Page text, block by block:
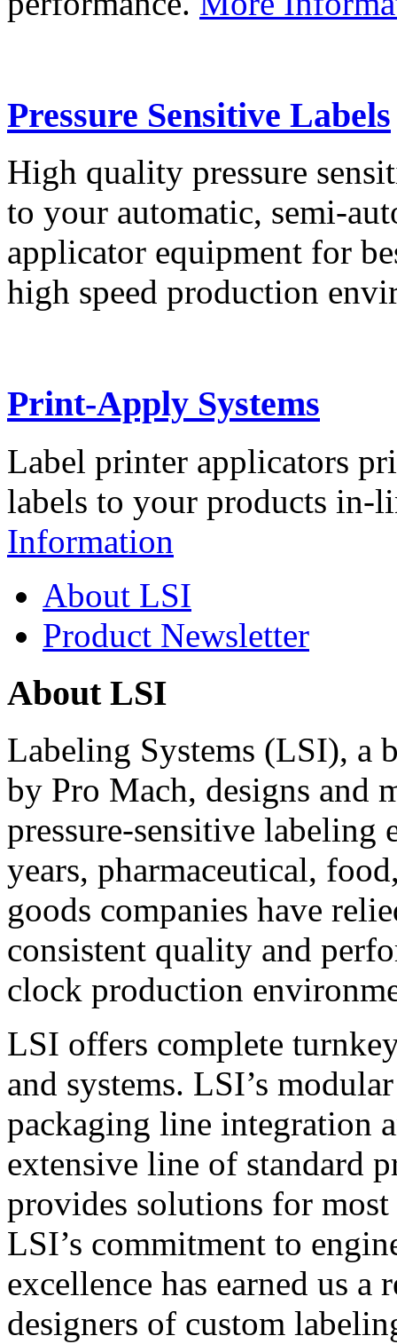
Pressure Sensitive Labels
High quality pressure
to your automatic, semi-
applicator equipment for
high speed production
Print-Apply Systems
Label printer applicators
labels to your products in-
Information
About LSI
Product Newsletter
About LSI
Labeling Systems (LSI), a
by Pro Mach, designs and
pressure-sensitive labeling
years, pharmaceutical,
goods companies have
consistent quality and
clock production
LSI offers complete
and systems. LSI’s
packaging line integration
extensive line of standard
provides solutions for
LSI’s commitment to
excellence has earned us
designers of custom